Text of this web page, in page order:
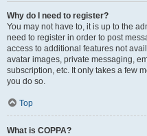
Why do I need to register?
You may not have to, it is up to the
need to register in order to post
access to additional features not
avatar images, private messaging,
subscription, etc. It only takes a few
you do so.
Top
What is COPPA?